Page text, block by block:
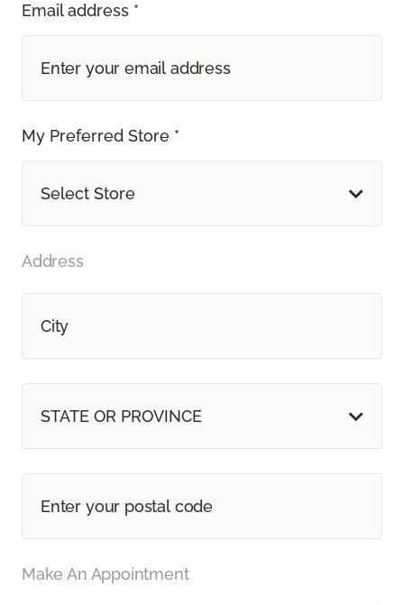
Email address *
My Preferred Store *
Select Store
Address
STATE OR PROVINCE
Make An Appointment